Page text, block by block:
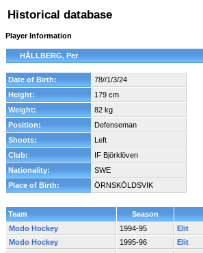
Historical database
Player Information
HÅLLBERG, Per
Date of Birth:
78//1/3/24
Height:
179 cm
Weight:
82 kg
Position:
Defenseman
Shoots:
Left
Club:
IF Björklöven
Nationality:
SWE
Place of Birth:
ÖRNSKÖLDSVIK
Team Season
Modo Hockey
1994-95 Elit
Modo Hockey
1995-96 Elit